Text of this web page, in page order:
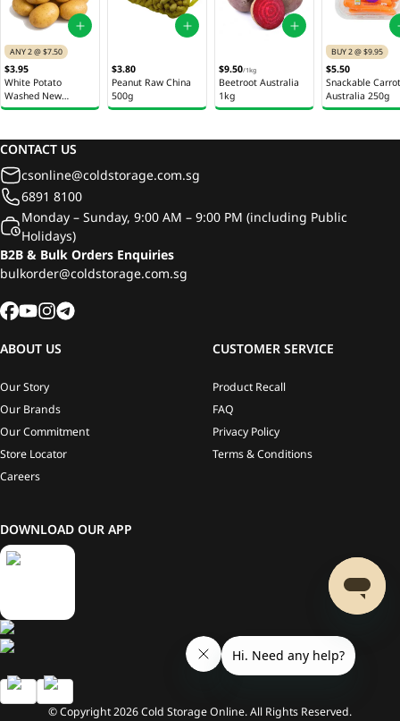
ANY 2 @ $7.50
$3.95
White Potato
Washed New
Zealand 1Kg
$3.80
Peanut Raw China
500g
$9.50/1kg
Beetroot Australia
1kg
BUY 2 @ $9.95
$5.50
Snackable
Australia 250g
CONTACT US
csonline@coldstorage.com.sg
6891 8100
Monday – Sunday, 9:00 AM – 9:00 PM (including Public
Holidays)
B2B & Bulk Orders Enquiries
bulkorder@coldstorage.com.sg
ABOUT US
Our Story
Our Brands
Our Commitment
Store Locator
Careers
CUSTOMER SERVICE
Product Recall
FAQ
Privacy Policy
Terms & Conditions
DOWNLOAD OUR APP
© Copyright2026Cold Storage Online. All Rights Reserved.